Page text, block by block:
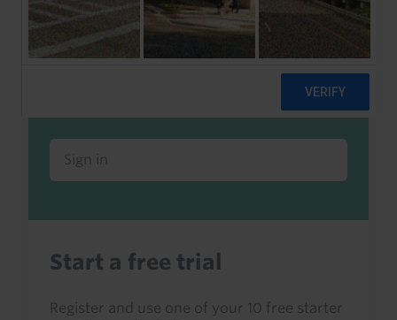
Already a client or trialist?
Sign in to read this with your credits, or
access it as part of your subscription.
Sign in
Start a free trial
Register and use one of your 10 free starter